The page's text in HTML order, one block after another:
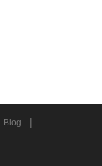
Blog |